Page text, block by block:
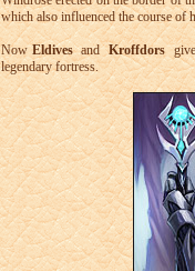
which also influenced the course of
NowEldivesandKroffdorsgive
legendary fortress.